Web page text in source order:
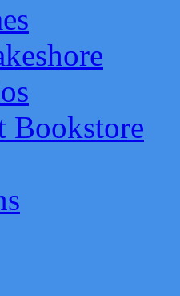
Bookstore